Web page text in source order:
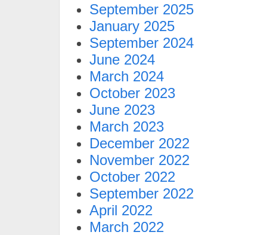
September 2025
January 2025
September 2024
June 2024
March 2024
October 2023
June 2023
March 2023
December 2022
November 2022
October 2022
September 2022
April 2022
March 2022